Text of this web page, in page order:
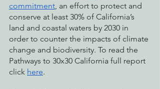
commitment, an effort to protect and
conserve at least 30% of California’s
land and coastal waters by 2030 in
order to counter the impacts of climate
change and biodiversity. To read the
Pathways to 30x30 California full report
click here.